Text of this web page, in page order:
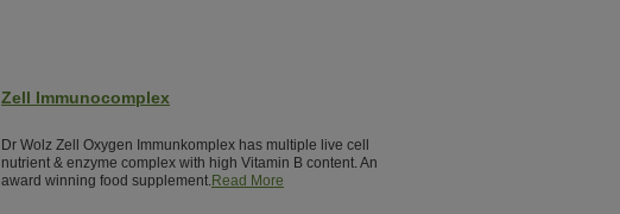
Zell Immunocomplex
Dr Wolz Zell Oxygen Immunkomplex has multiple live cell
nutrient & enzyme complex with high Vitamin B content. An
award winning food supplement.Read More